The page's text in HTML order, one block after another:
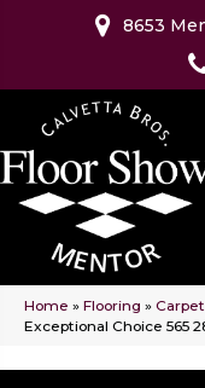
8653
Home » Flooring » Carpet
Exceptional Choice 565